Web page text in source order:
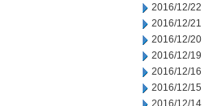
2016/12/22
2016/12/21
2016/12/20
2016/12/19
2016/12/16
2016/12/15
2016/12/14